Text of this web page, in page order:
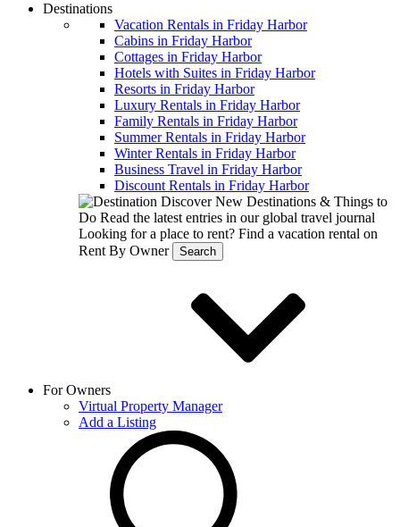
Destinations
Vacation Rentals in Friday Harbor
Cabins in Friday Harbor
Cottages in Friday Harbor
Hotels with Suites in Friday Harbor
Resorts in Friday Harbor
Luxury Rentals in Friday Harbor
Family Rentals in Friday Harbor
Summer Rentals in Friday Harbor
Winter Rentals in Friday Harbor
Business Travel in Friday Harbor
Discount Rentals in Friday Harbor
Discover New Destinations & Things to
Do Read the latest entries in our global travel journal
Looking for a place to rent? Find a vacation rental on
Rent By Owner
Search
For Owners
Virtual Property Manager
Add a Listing